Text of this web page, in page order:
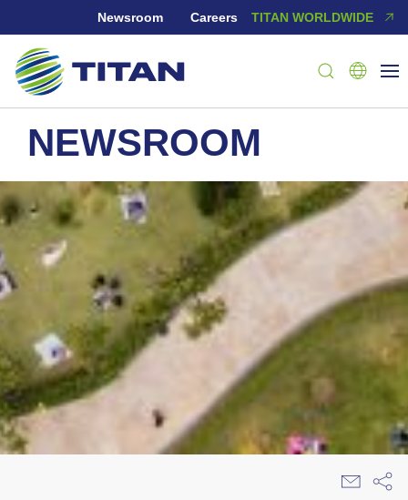
Newsroom Careers TITAN WORLDWIDE
NEWSROOM